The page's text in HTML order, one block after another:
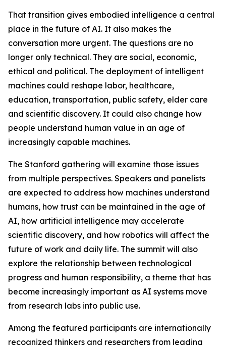
That transition gives embodied intelligence a central
place in the future of AI. It also makes the
conversation more urgent. The questions are no
longer only technical. They are social, economic,
ethical and political. The deployment of intelligent
machines could reshape labor, healthcare,
education, transportation, public safety, elder care
and scientific discovery. It could also change how
people understand human value in an age of
increasingly capable machines.
The Stanford gathering will examine those issues
from multiple perspectives. Speakers and panelists
are expected to address how machines understand
humans, how trust can be maintained in the age of
AI, how artificial intelligence may accelerate
scientific discovery, and how robotics will affect the
future of work and daily life. The summit will also
explore the relationship between technological
progress and human responsibility, a theme that has
become increasingly important as AI systems move
from research labs into public use.
Among the featured participants are internationally
recognized thinkers and researchers from leading